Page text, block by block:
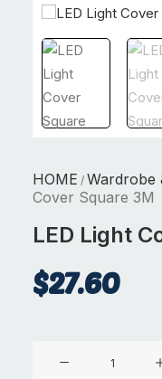
HOME / Wardrobe
Cover Square 3M
LED Light
$27.60